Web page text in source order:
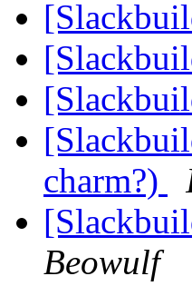
charm?)
Beowulf